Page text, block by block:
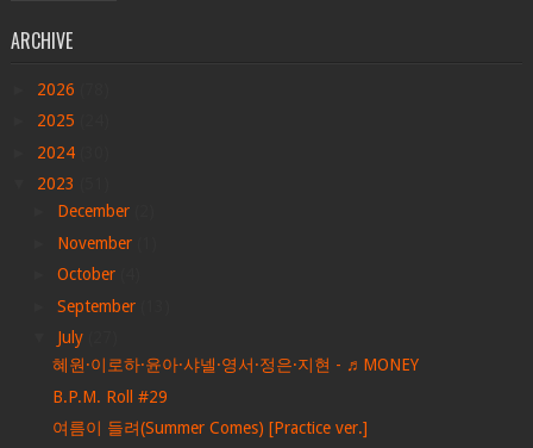
ARCHIVE
2026
2025
2024
2023
December
November
October
September
July
혜원·이로하·윤아·샤넬·영서·정은·지현 - ♬MONEY
B.P.M. Roll #29
여름이 들려(Summer Comes) [Practice ver.]